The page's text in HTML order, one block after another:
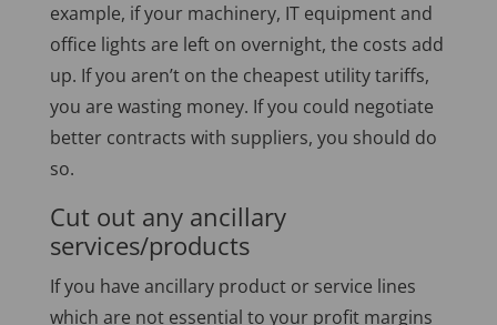
example, if your machinery, IT equipment and
office lights are left on overnight, the costs add
up. If you aren’t on the cheapest utility tariffs,
you are wasting money. If you could negotiate
better contracts with suppliers, you should do
so.
Cut out any ancillary
services/products
If you have ancillary product or service lines
which are not essential to your profit margins